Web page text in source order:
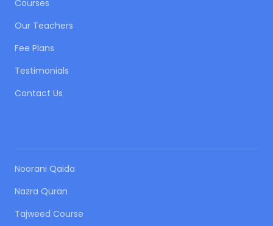
Courses
Our Teachers
Fee Plans
Testimonials
Contact Us
Noorani Qaida
Nazra Quran
Tajweed Course